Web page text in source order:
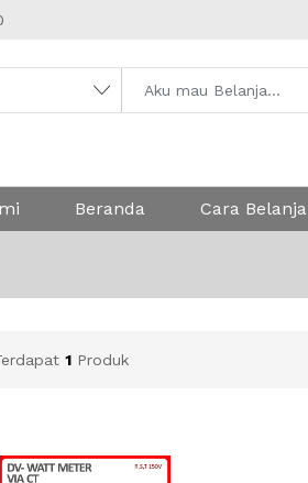
Beranda Cara Belanja
1 Produk